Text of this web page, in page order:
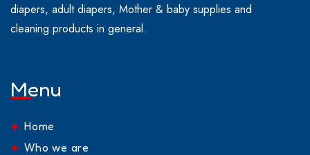
diapers, adult diapers, Mother & baby supplies and
cleaning products in general.
Menu
Home
Who we are